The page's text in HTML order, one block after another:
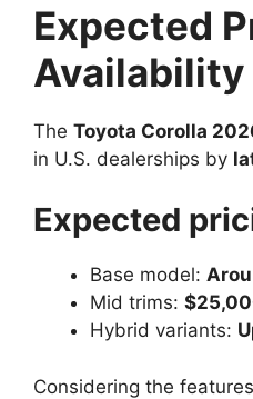
Expected
Availability
The Toyota Corolla
in U.S. dealerships by
Expected
Base model:
Mid trims:
Hybrid variants:
Considering the